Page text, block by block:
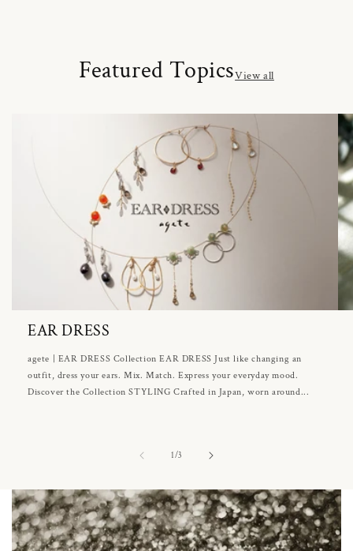
Featured TopicsView all
EAR DRESS
agete | EAR DRESS Collection EAR DRESS Just like changing an
outfit, dress your ears. Mix. Match. Express your everyday mood.
Discover the Collection STYLING Crafted in Japan, worn around...
1/of3